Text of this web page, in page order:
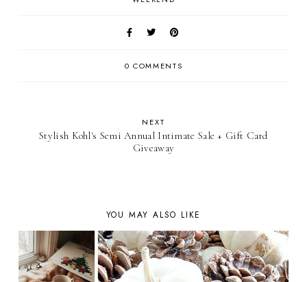
0 COMMENTS
NEXT
Stylish Kohl's Semi Annual Intimate Sale + Gift Card
Giveaway
YOU MAY ALSO LIKE